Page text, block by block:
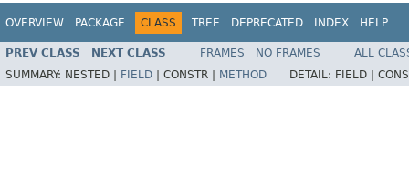
OVERVIEW PACKAGE CLASS TREE DEPRECATED INDEX HELP
PREV CLASS NEXT CLASS FRAMES NO FRAMES
ALL
SUMMARY: NESTED | FIELD CONSTR | METHOD DETAIL: FIELD |